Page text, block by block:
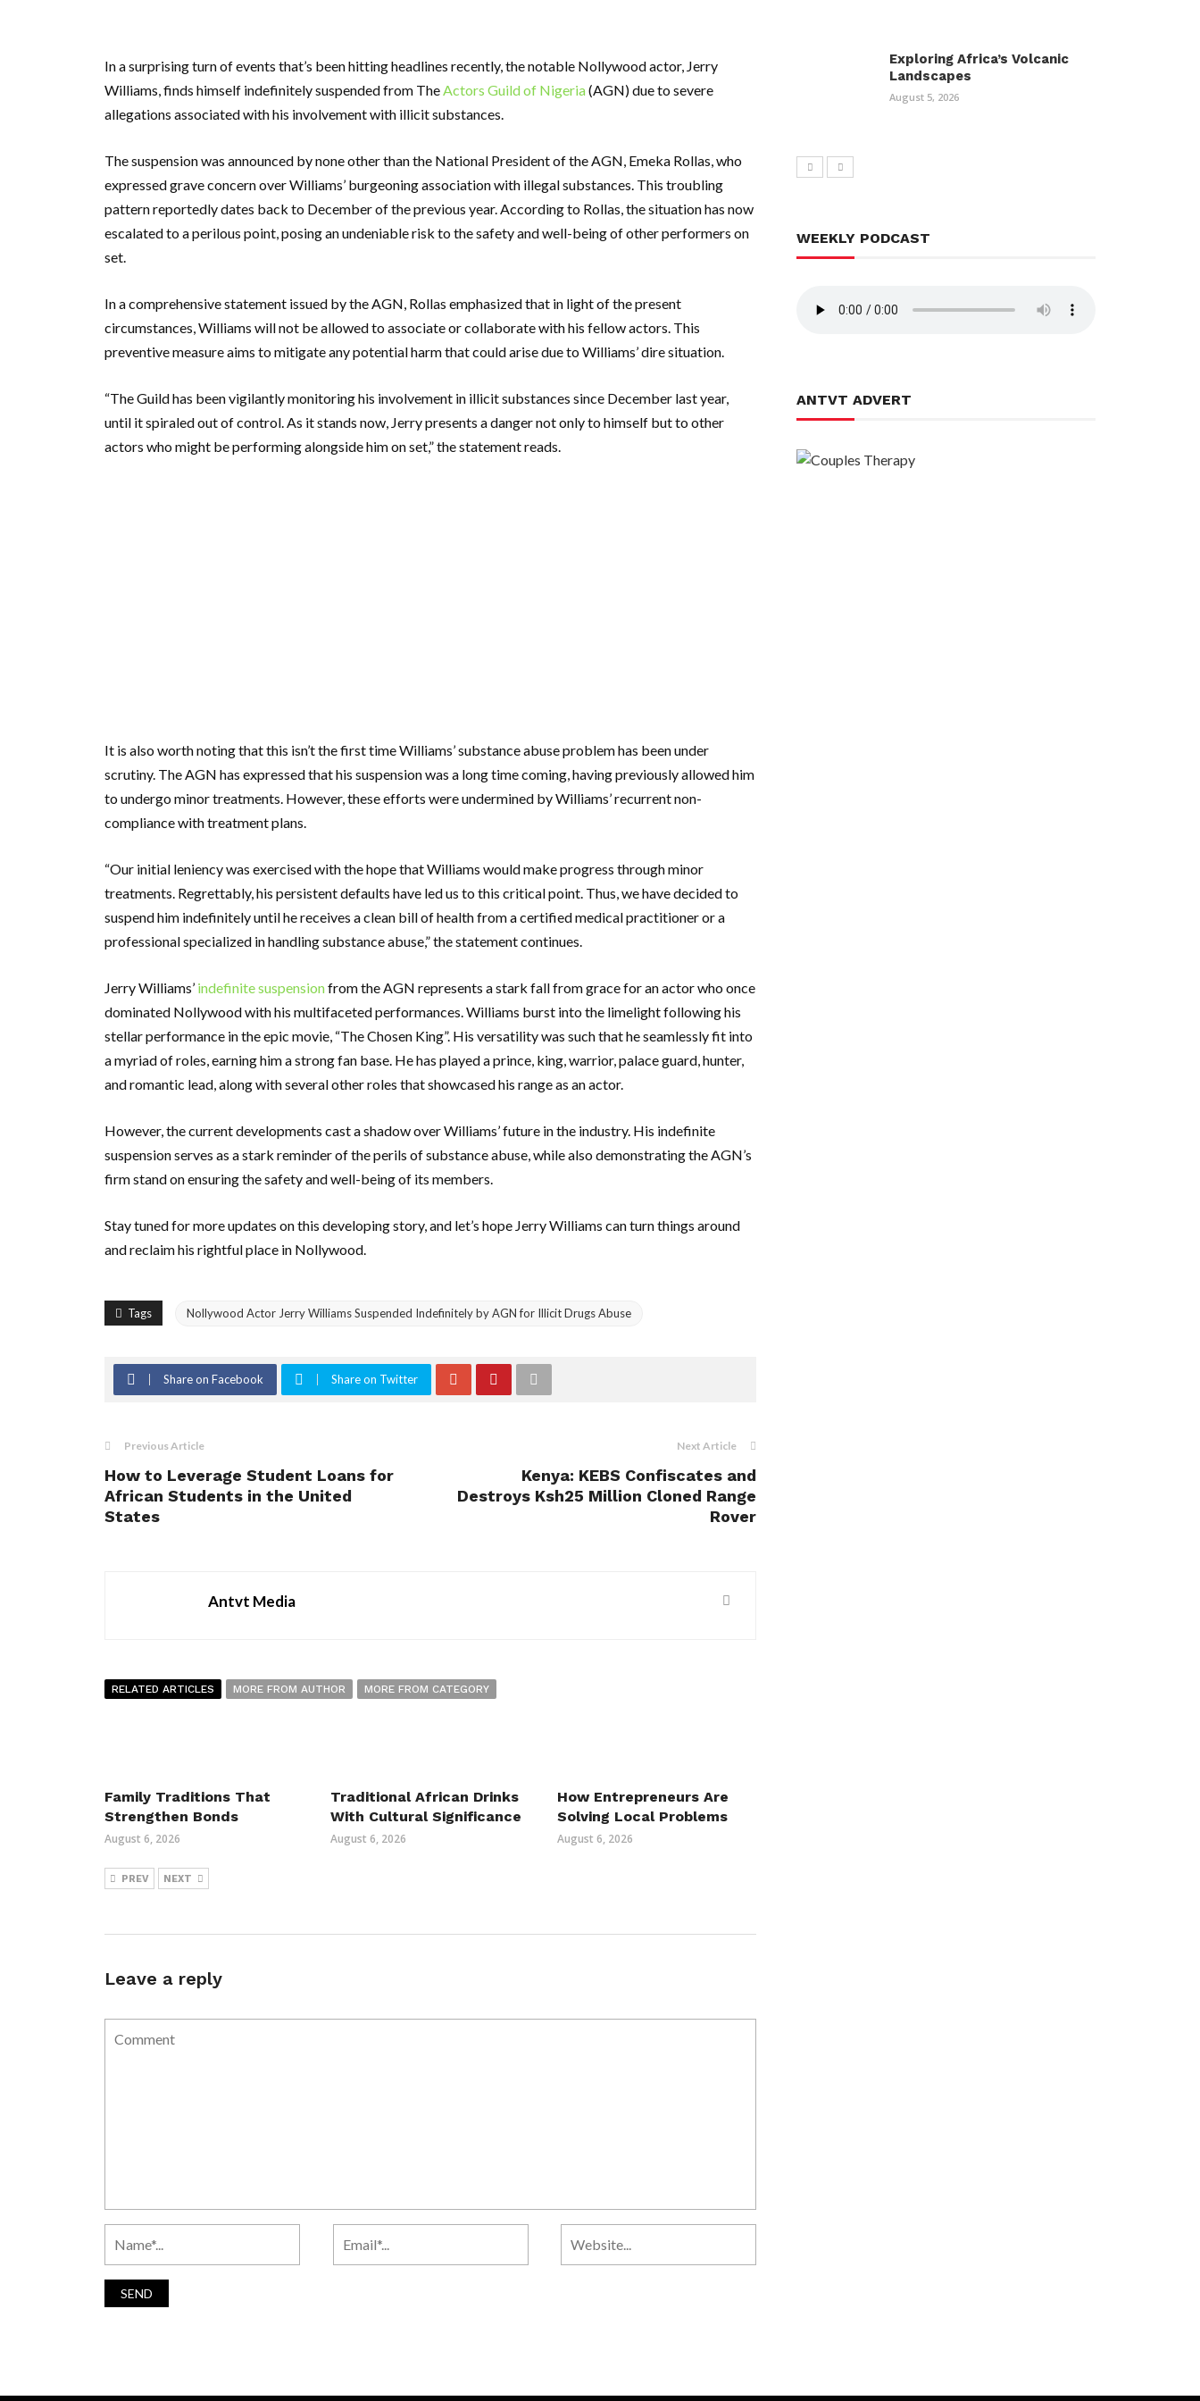
In a surprising turn of events that’s been hitting headlines recently, the notable Nollywood actor, Jerry
Williams, finds himself indefinitely suspended from TheActors Guild of Nigeria(AGN) due to severe
allegations associated with his involvement with illicit substances.
The suspension was announced by none other than the National President of the AGN, Emeka Rollas, who
expressed grave concern over Williams’ burgeoning association with illegal substances. This troubling
pattern reportedly dates back to December of the previous year. According to Rollas, the situation has now
escalated to a perilous point, posing an undeniable risk to the safety and well-being of other performers on
set.
In a comprehensive statement issued by the AGN, Rollas emphasized that in light of the present
circumstances, Williams will not be allowed to associate or collaborate with his fellow actors. This
preventive measure aims to mitigate any potential harm that could arise due to Williams’ dire situation.
“The Guild has been vigilantly monitoring his involvement in illicit substances since December last year,
until it spiraled out of control. As it stands now, Jerry presents a danger not only to himself but to other
actors who might be performing alongside him on set,” the statement reads.
It is also worth noting that this isn’t the first time Williams’ substance abuse problem has been under
scrutiny. The AGN has expressed that his suspension was a long time coming, having previously allowed him
to undergo minor treatments. However, these efforts were undermined by Williams’ recurrent non-
compliance with treatment plans.
“Our initial leniency was exercised with the hope that Williams would make progress through minor
treatments. Regrettably, his persistent defaults have led us to this critical point. Thus, we have decided to
suspend him indefinitely until he receives a clean bill of health from a certified medical practitioner or a
professional specialized in handling substance abuse,” the statement continues.
Jerry Williams’ indefinite suspensionfrom the AGN represents a stark fall from grace for an actor who once
dominated Nollywood with his multifaceted performances. Williams burst into the limelight following his
stellar performance in the epic movie, “The Chosen King”. His versatility was such that he seamlessly fit into
a myriad of roles, earning him a strong fan base. He has played a prince, king, warrior, palace guard, hunter,
and romantic lead, along with several other roles that showcased his range as an actor.
However, the current developments cast a shadow over Williams’ future in the industry. His indefinite
suspension serves as a stark reminder of the perils of substance abuse, while also demonstrating the AGN’s
firm stand on ensuring the safety and well-being of its members.
Stay tuned for more updates on this developing story, and let’s hope Jerry Williams can turn things around
and reclaim his rightful place in Nollywood.
Tags Nollywood Actor Jerry Williams Suspended Indefinitely by AGN for Illicit Drugs Abuse
Share on Facebook Share on Twitter
Previous Article
How to Leverage Student Loans for
African Students in the United
States
Next Article
Kenya: KEBS Confiscates and
Destroys Ksh25 Million Cloned Range
Rover
Antvt Media
RELATED ARTICLES MORE FROM AUTHOR MORE FROM CATEGORY
Family Traditions That
Strengthen Bonds
August 6, 2026
Traditional African Drinks
With Cultural Significance
August 6, 2026
How Entrepreneurs Are
Solving Local Problems
August 6, 2026
PREV NEXT
Leave a reply
Exploring Africa’s Volcanic
Landscapes
August 5, 2026
WEEKLY PODCAST
ANTVT ADVERT